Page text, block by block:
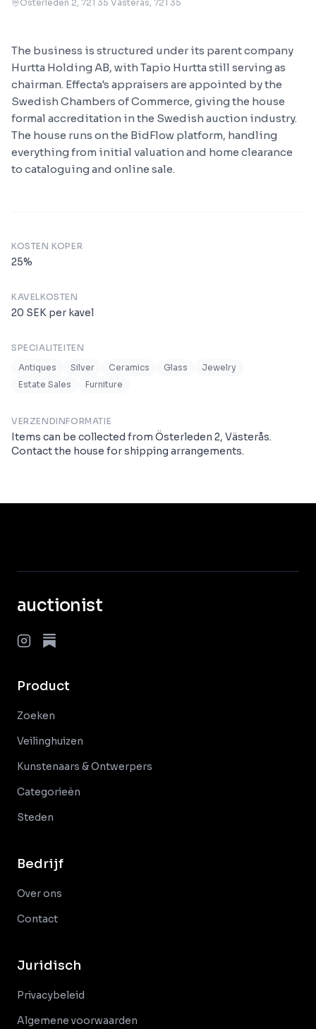
Österleden 2, 721 35 Västerås, 721 35
The business is structured under its parent company
Hurtta Holding AB, with Tapio Hurtta still serving as
chairman. Effecta's appraisers are appointed by the
Swedish Chambers of Commerce, giving the house
formal accreditation in the Swedish auction industry.
The house runs on the BidFlow platform, handling
everything from initial valuation and home clearance
to cataloguing and online sale.
KOSTEN KOPER
25%
KAVELKOSTEN
20 SEK per kavel
SPECIALITEITEN
Antiques
Silver Ceramics Glass
Jewelry
Estate Sales
Furniture
VERZENDINFORMATIE
Items can be collected from Österleden 2, Västerås.
Contact the house for shipping arrangements.
auctionist
Product
Zoeken
Veilinghuizen
Kunstenaars & Ontwerpers
Categorieën
Steden
Bedrijf
Over ons
Contact
Juridisch
Privacybeleid
Algemene voorwaarden